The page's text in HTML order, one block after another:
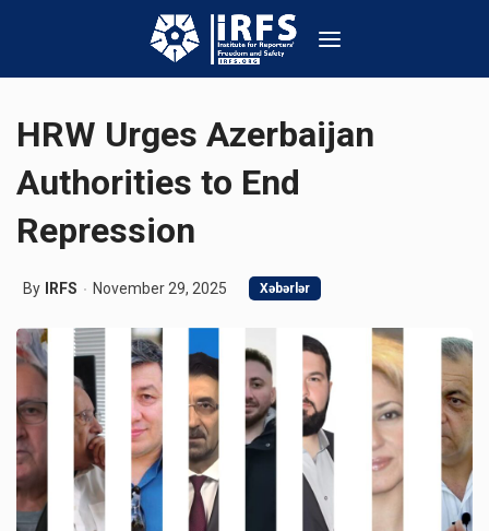
HRW Urges Azerbaijan
Authorities to End
Repression
By IRFS November 29, 2025 Xəbərlər